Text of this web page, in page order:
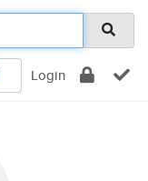
Login